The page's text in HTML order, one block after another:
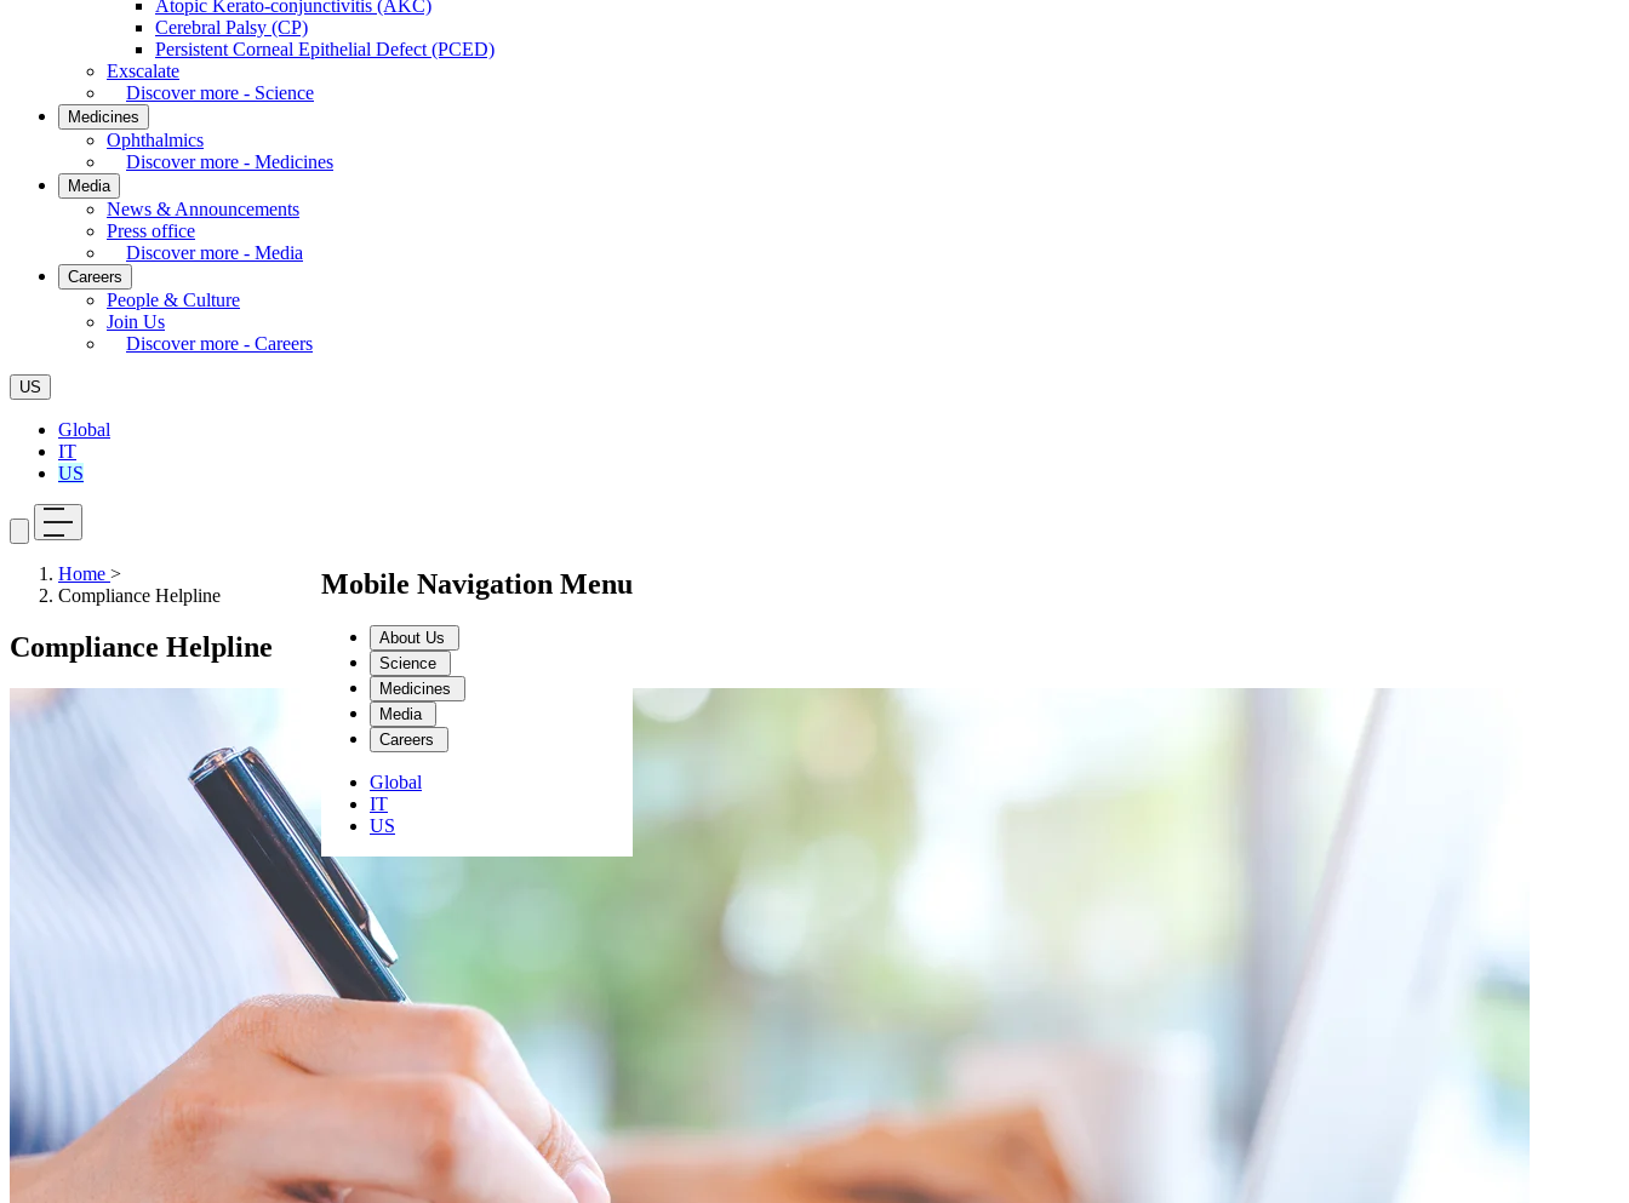
Atopic Kerato-conjunctivitis (AKC)
Cerebral Palsy (CP)
Persistent Corneal Epithelial Defect (PCED)
Exscalate
Discover more - Science
Medicines
Ophthalmics
Discover more - Medicines
Media
News & Announcements
Press office
Discover more - Media
Careers
People & Culture
Join Us
Discover more - Careers
US
Global
IT
US
Mobile Navigation Menu
About Us
Science
Medicines
Media
Careers
Global
IT
US
Home >
Compliance Helpline
Compliance Helpline